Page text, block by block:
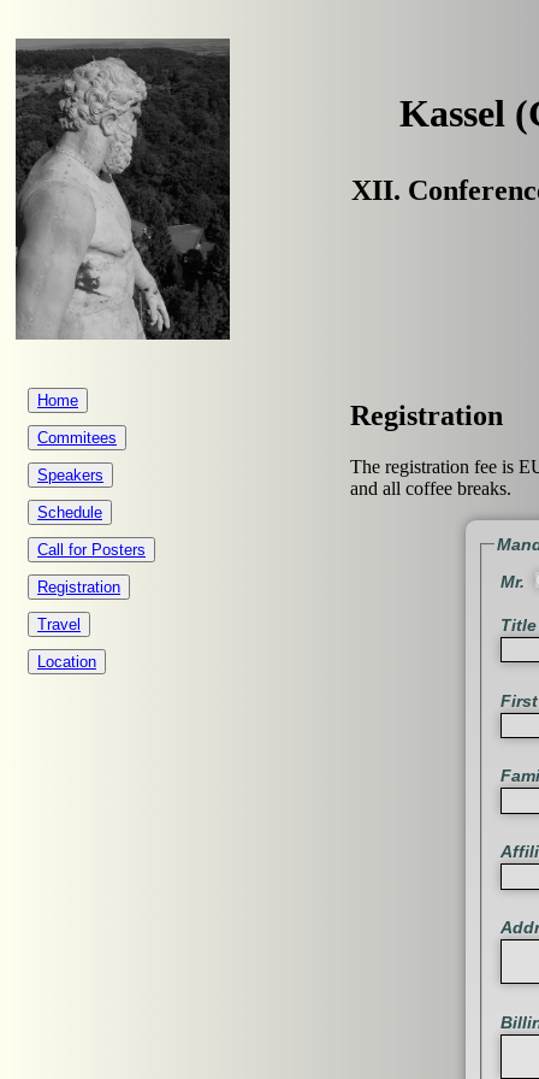
Kassel
XII.
Home
Commitees
Speakers
Schedule
Call for Posters
Registration
Travel
Location
Registration
The registration fee is
and all coffee breaks.
Mr.
Title